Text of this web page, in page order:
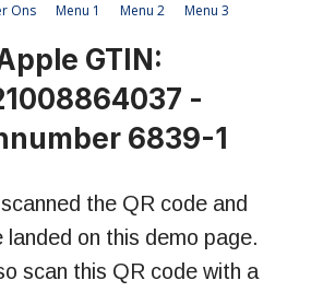
Ons Menu 1 Menu 2 Menu 3
GTIN:
-
6839-1
the QR code and
landed on this demo page.
scan this QR code with a